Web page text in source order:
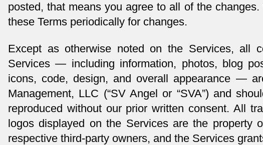
posted, that means you agree to all of the
these Terms periodically for changes.
Except as otherwise noted on the Services, all
Services — including information, photos, blog
icons, code, design, and overall appearance —
Management, LLC (“SV Angel or “SVA”) and
reproduced without our prior written consent. All
logos displayed on the Services are the property
respective third-party owners, and the Services